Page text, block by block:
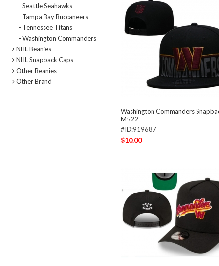
- Seattle Seahawks
- Tampa Bay Buccaneers
- Tennessee Titans
- Washington Commanders
NHL Beanies
NHL Snapback Caps
Other Beanies
Other Brand
Washington Commanders
M522
#ID:919687
$10.00